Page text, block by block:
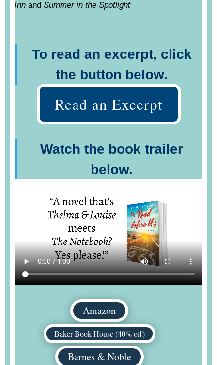
Inn and Summer in the Spotlight
To read an excerpt, click
the button below.
Read an Excerpt
Watch the book trailer
below.
Amazon
Baker Book House (40% off)
Barnes & Noble